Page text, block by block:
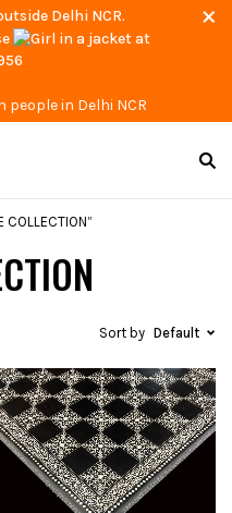
Delhi NCR.
at
in Delhi NCR
Sort by Default